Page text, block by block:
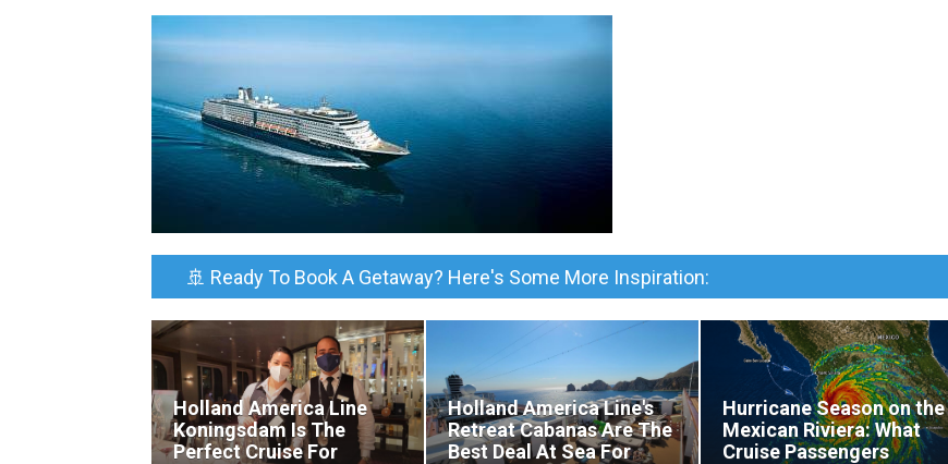
🚢 Ready To Book A Getaway? Here's Some More Inspiration:
Holland America Line
Koningsdam Is The
Perfect Cruise For
Holland America Line's
Retreat Cabanas Are The
Best Deal At Sea For
Hurricane Season on the
Mexican Riviera: What
Cruise Passengers